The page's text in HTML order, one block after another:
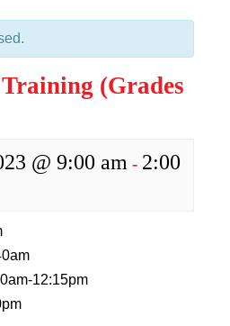
(Grades
@ 9:00 am - 2:00
12:15pm